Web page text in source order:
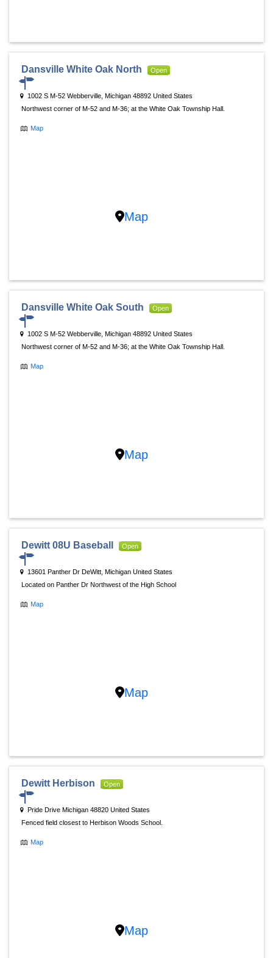
Dansville White Oak North Open
1002 S M-52 Webberville, Michigan 48892 United States
Northwest corner of M-52 and M-36; at the White Oak Township Hall.
Map
Map
Dansville White Oak South Open
1002 S M-52 Webberville, Michigan 48892 United States
Northwest corner of M-52 and M-36; at the White Oak Township Hall.
Map
Map
Dewitt 08U Baseball Open
13601 Panther Dr DeWitt, Michigan United States
Located on Panther Dr Northwest of the High School
Map
Map
Dewitt Herbison Open
Pride Drive Michigan 48820 United States
Fenced field closest to Herbison Woods School.
Map
Map